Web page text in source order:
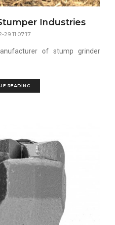
Industries
11:07:17
of stump grinder
READING